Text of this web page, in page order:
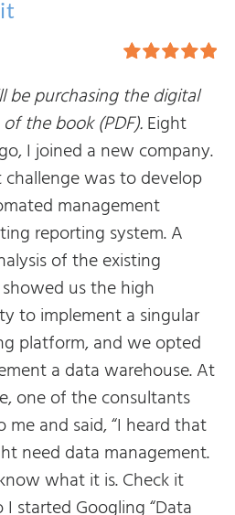
out of 5
be purchasing the digital
the book (PDF).Eight
I joined a new company.
was to develop
management
reporting system. A
of the existing
us the high
to implement a singular
platform, and we opted
a data warehouse. At
one of the consultants
me and said, “I heard that
need data management.
what it is. Check it
I started Googling “Data